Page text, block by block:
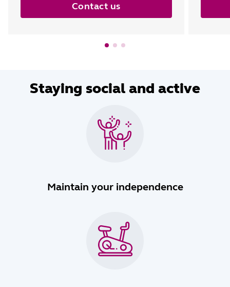
Contact us
Staying social and active
Maintain your independence